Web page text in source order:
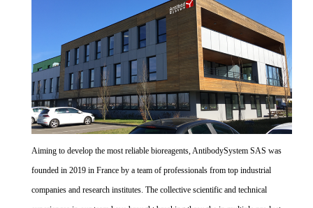
Aiming to develop the most reliable bioreagents, AntibodySystem SAS was
founded in 2019 in France by a team of professionals from top industrial
companies and research institutes. The collective scientific and technical